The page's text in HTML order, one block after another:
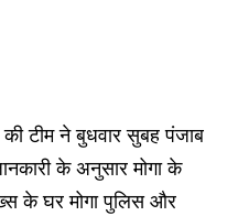
टीम ने बुधवार सुबह पंजाब
के अनुसार मोगा के
के घर मोगा पुलिस और